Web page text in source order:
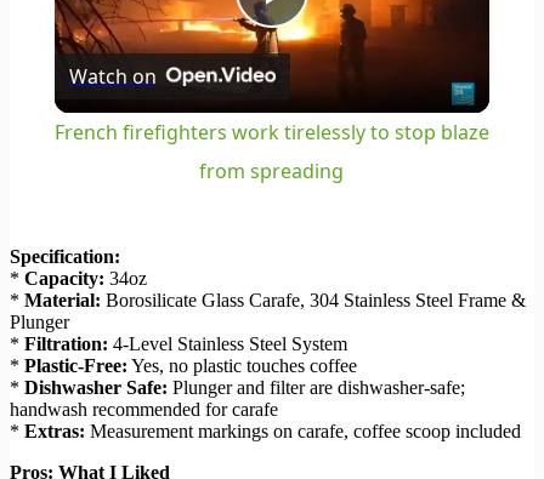
Play
Video
Watch on
French firefighters work tirelessly to stop blaze
from spreading
Specification:
* Capacity: 34oz
* Material: Borosilicate Glass Carafe, 304 Stainless Steel Frame &
Plunger
* Filtration: 4-Level Stainless Steel System
* Plastic-Free: Yes, no plastic touches coffee
* Dishwasher Safe: Plunger and filter are dishwasher-safe;
handwash recommended for carafe
* Extras: Measurement markings on carafe, coffee scoop included
Pros: What I Liked